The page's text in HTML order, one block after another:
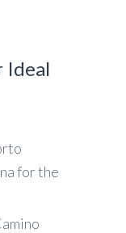
Ideal
for the